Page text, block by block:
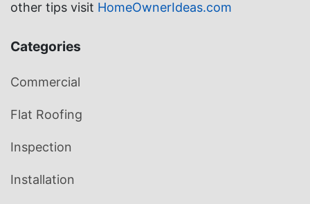
other tips visit HomeOwnerIdeas.com
Categories
Commercial
Flat Roofing
Inspection
Installation